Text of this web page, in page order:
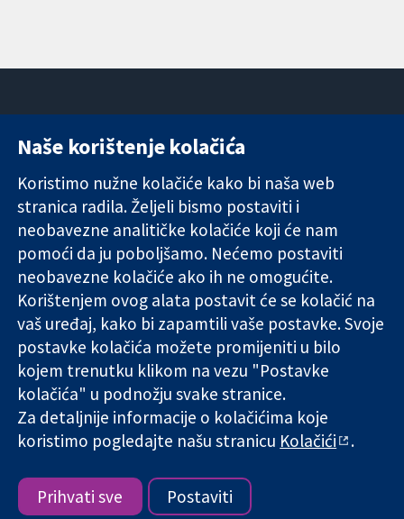
Pouzdani dokazi.
Utemeljeni
dokazi.
Bolje zdravlje.
11-13 Cavendish
London
W1G 0AN
Ujedinjeno
Kraljevstvo
Novosti
medije
O nama
Poslovi
Cochrane
Library
The Cochrane Collaboration is a charity (no. 1045921) and a
company limited by guarantee (no. 03044323) registered in
England & Wales. VAT registration number GB 718 2127 49.
Copyright © 2026 The Cochrane Collaboration
Politika kolačića|Postavke kolačića
Naše korištenje kolačića
Koristimo nužne kolačiće kako bi naša web
stranica radila. Željeli bismo postaviti i
neobavezne analitičke kolačiće koji će nam
pomoći da ju poboljšamo. Nećemo postaviti
neobavezne kolačiće ako ih ne omogućite.
Korištenjem ovog alata postavit će se kolačić na
vaš uređaj, kako bi zapamtili vaše postavke. Svoje
postavke kolačića možete promijeniti u bilo
kojem trenutku klikom na vezu "Postavke
kolačića" u podnožju svake stranice.
Za detaljnije informacije o kolačićima koje
koristimo pogledajte našu stranicu Kolačići .
Prihvati sve Postaviti